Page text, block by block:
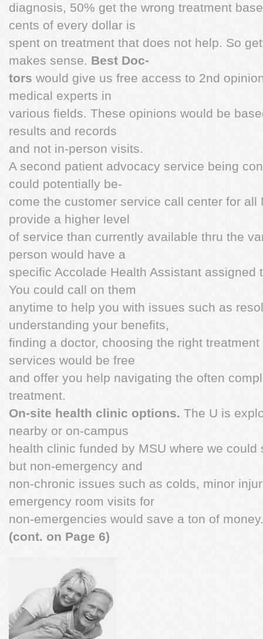
diagnosis, 50% get the wrong treatment
cents of every dollar is
spent on treatment that does not help. So
makes sense. Best Doc-
tors would give us free access to 2nd
medical experts in
various fields. These opinions would be
results and records
and not in-person visits.
A second patient advocacy service being
could potentially be-
come the customer service call center for all
provide a higher level
of service than currently available thru the
person would have a
specific Accolade Health Assistant assigned
You could call on them
anytime to help you with issues such as
understanding your benefits,
finding a doctor, choosing the right
services would be free
and offer you help navigating the often
treatment.
On-site health clinic options. The U is
nearby or on-campus
health clinic funded by MSU where we
but non-emergency and
non-chronic issues such as colds, minor
emergency room visits for
non-emergencies would save a ton of money.
(cont. on Page 6)